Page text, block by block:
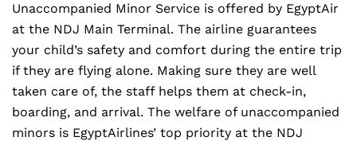
Unaccompanied Minor Service is offered by EgyptAir
at the NDJ Main Terminal. The airline guarantees
your child’s safety and comfort during the entire trip
if they are flying alone. Making sure they are well
taken care of, the staff helps them at check-in,
boarding, and arrival. The welfare of unaccompanied
minors is EgyptAirlines’ top priority at the NDJ